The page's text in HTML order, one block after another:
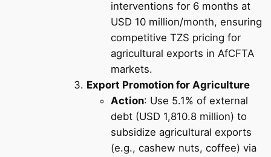
interventions for 6 months at
USD 10 million/month, ensuring
competitive TZS pricing for
agricultural exports in AfCFTA
markets.
Export Promotion for Agriculture
Action: Use 5.1% of external
debt (USD 1,810.8 million) to
subsidize agricultural exports
(e.g., cashew nuts, coffee) via